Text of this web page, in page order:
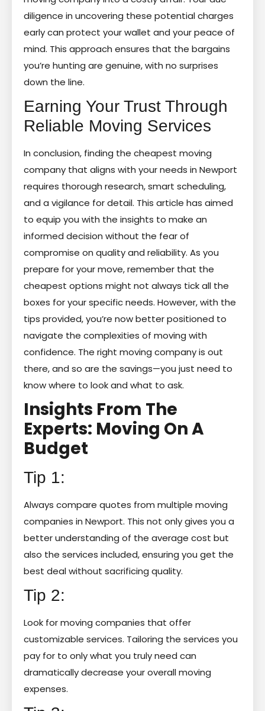
diligence in uncovering these potential charges
early can protect your wallet and your peace of
mind. This approach ensures that the bargains
you’re hunting are genuine, with no surprises
down the line.
Earning Your Trust Through
Reliable Moving Services
In conclusion, finding the cheapest moving
company that aligns with your needs in Newport
requires thorough research, smart scheduling,
and a vigilance for detail. This article has aimed
to equip you with the insights to make an
informed decision without the fear of
compromise on quality and reliability. As you
prepare for your move, remember that the
cheapest options might not always tick all the
boxes for your specific needs. However, with the
tips provided, you’re now better positioned to
navigate the complexities of moving with
confidence. The right moving company is out
there, and so are the savings—you just need to
know where to look and what to ask.
Insights From The
Experts: Moving On A
Budget
Tip 1:
Always compare quotes from multiple moving
companies in Newport. This not only gives you a
better understanding of the average cost but
also the services included, ensuring you get the
best deal without sacrificing quality.
Tip 2:
Look for moving companies that offer
customizable services. Tailoring the services you
pay for to only what you truly need can
dramatically decrease your overall moving
expenses.